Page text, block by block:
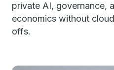
private AI, governance,
economics without
offs.